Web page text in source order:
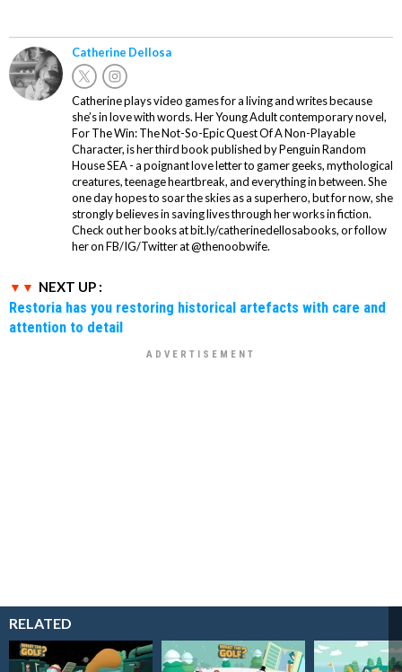
Catherine Dellosa
Catherine plays video games for a living and writes because
she’s in love with words. Her Young Adult contemporary novel,
For The Win: The Not-So-Epic Quest Of A Non-Playable
Character, is her third book published by Penguin Random
House SEA - a poignant love letter to gamer geeks, mythological
creatures, teenage heartbreak, and everything in between. She
one day hopes to soar the skies as a superhero, but for now, she
strongly believes in saving lives through her works in fiction.
Check out her books at bit.ly/catherinedellosabooks, or follow
her on FB/IG/Twitter at @thenoobwife.
NEXT UP :
Restoria has you restoring historical artefacts with care and
attention to detail
RELATED